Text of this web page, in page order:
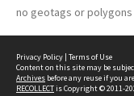
no geotags or
Privacy Policy | Terms of Use
Content on this site may be
Archives before any reuse if you
RECOLLECTis Copyright © 2011-